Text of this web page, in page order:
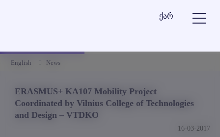
ქარ
English News
ERASMUS+ KA107 Mobility Project
Coordinated by Vilnius College of Technologies
and Design – VTDKO
16-03-2017